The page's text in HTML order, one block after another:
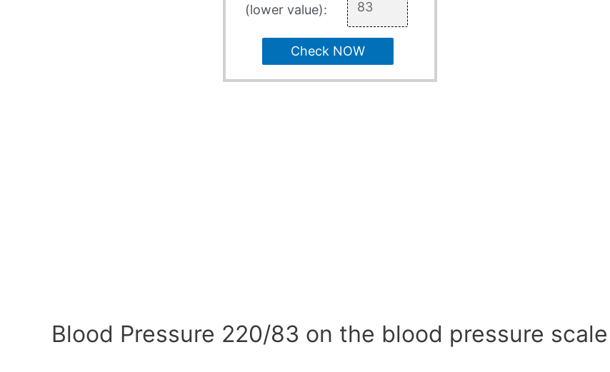
(lower value):
Check NOW
Blood Pressure 220/83 on the blood pressure scale